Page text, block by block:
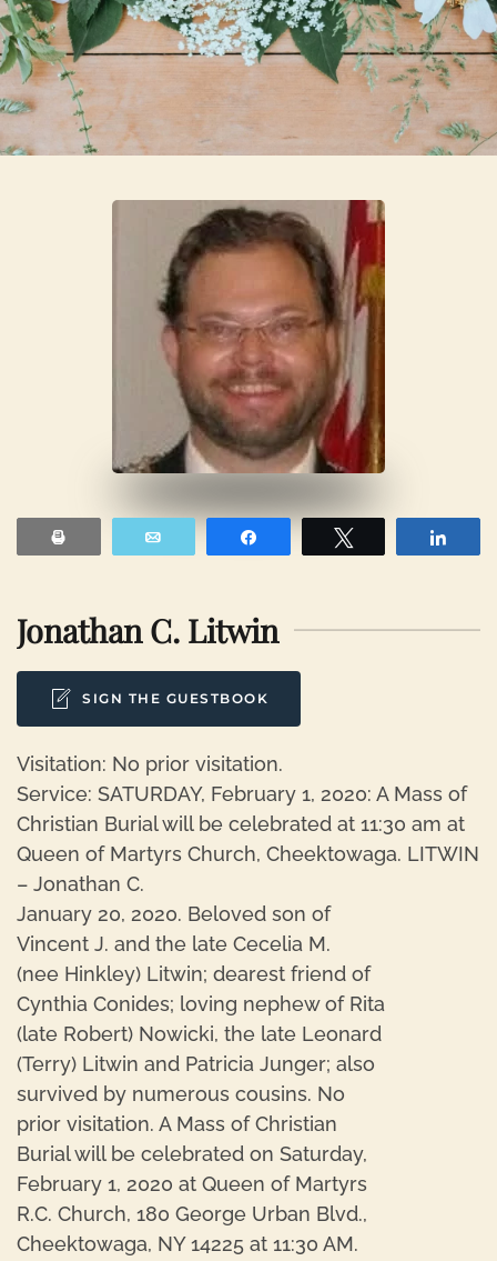
Skip to main content
Jonathan C. Litwin
SIGN THE GUESTBOOK
Visitation: No prior visitation.
Service: SATURDAY, February 1, 2020: A Mass of
Christian Burial will be celebrated at 11:30 am at
Queen of Martyrs Church, Cheektowaga. LITWIN
– Jonathan C.
January 20, 2020. Beloved son of
Vincent J. and the late Cecelia M.
(nee Hinkley) Litwin; dearest friend of
Cynthia Conides; loving nephew of Rita
(late Robert) Nowicki, the late Leonard
(Terry) Litwin and Patricia Junger; also
survived by numerous cousins. No
prior visitation. A Mass of Christian
Burial will be celebrated on Saturday,
February 1, 2020 at Queen of Martyrs
R.C. Church, 180 George Urban Blvd.,
Cheektowaga, NY 14225 at 11:30 AM.